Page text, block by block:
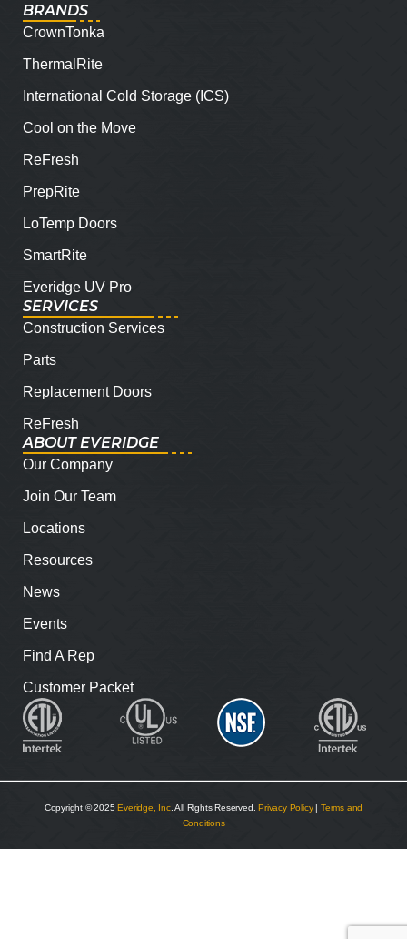
BRANDS
CrownTonka
ThermalRite
International Cold Storage (ICS)
Cool on the Move
ReFresh
PrepRite
LoTemp Doors
SmartRite
Everidge UV Pro
SERVICES
Construction Services
Parts
Replacement Doors
ReFresh
ABOUT EVERIDGE
Our Company
Join Our Team
Locations
Resources
News
Events
Find A Rep
Customer Packet
Copyright © 2025Everidge, Inc. All Rights Reserved.Privacy Policy| Terms and
Conditions